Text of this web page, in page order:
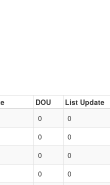
DOU List Update
0 0
0 0
0 0
0 0